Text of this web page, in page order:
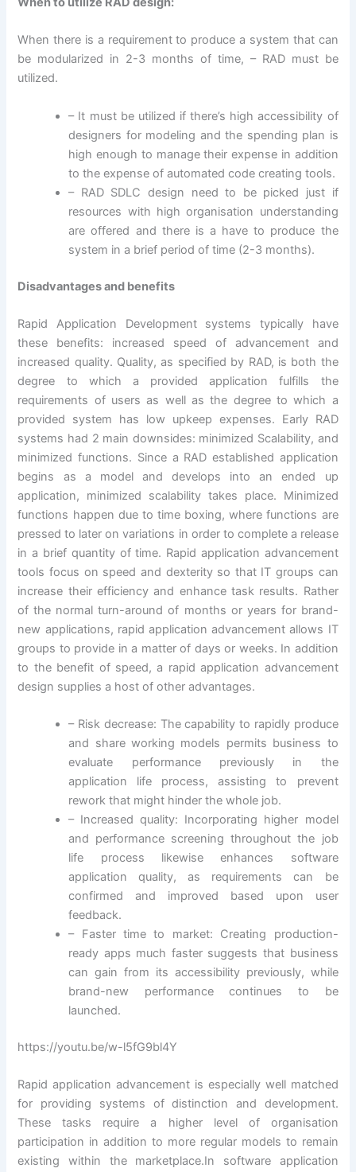
When there is a requirement to produce a system that can
be modularized in 2-3 months of time, – RAD must be
utilized.
– It must be utilized if there’s high accessibility of
designers for modeling and the spending plan is
high enough to manage their expense in addition
to the expense of automated code creating tools.
– RAD SDLC design need to be picked just if
resources with high organisation understanding
are offered and there is a have to produce the
system in a brief period of time (2-3 months).
Disadvantages and benefits
Rapid Application Development systems typically have
these benefits: increased speed of advancement and
increased quality. Quality, as specified by RAD, is both the
degree to which a provided application fulfills the
requirements of users as well as the degree to which a
provided system has low upkeep expenses. Early RAD
systems had 2 main downsides: minimized Scalability, and
minimized functions. Since a RAD established application
begins as a model and develops into an ended up
application, minimized scalability takes place. Minimized
functions happen due to time boxing, where functions are
pressed to later on variations in order to complete a release
in a brief quantity of time. Rapid application advancement
tools focus on speed and dexterity so that IT groups can
increase their efficiency and enhance task results. Rather
of the normal turn-around of months or years for brand-
new applications, rapid application advancement allows IT
groups to provide in a matter of days or weeks. In addition
to the benefit of speed, a rapid application advancement
design supplies a host of other advantages.
– Risk decrease: The capability to rapidly produce
and share working models permits business to
evaluate performance previously in the
application life process, assisting to prevent
rework that might hinder the whole job.
– Increased quality: Incorporating higher model
and performance screening throughout the job
life process likewise enhances software
application quality, as requirements can be
confirmed and improved based upon user
feedback.
– Faster time to market: Creating production-
ready apps much faster suggests that business
can gain from its accessibility previously, while
brand-new performance continues to be
launched.
https://youtu.be/w-l5fG9bl4Y
Rapid application advancement is especially well matched
for providing systems of distinction and development.
These tasks require a higher level of organisation
participation in addition to more regular models to remain
existing within the marketplace.In software application